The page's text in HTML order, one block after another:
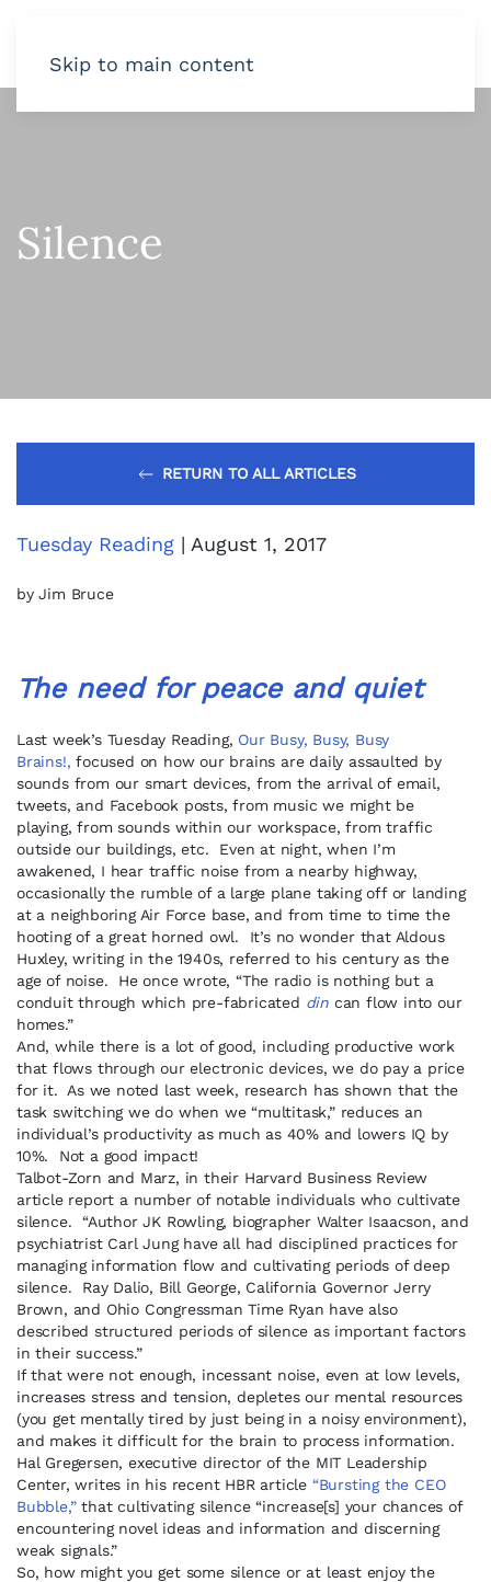
Skip to main content
Silence
RETURN TO ALL ARTICLES
Tuesday Reading | August 1, 2017
by Jim Bruce
The need for peace and quiet
Last week’s Tuesday Reading, Our Busy, Busy, Busy
Brains!, focused on how our brains are daily assaulted by
sounds from our smart devices, from the arrival of email,
tweets, and Facebook posts, from music we might be
playing, from sounds within our workspace, from traffic
outside our buildings, etc. Even at night, when I’m
awakened, I hear traffic noise from a nearby highway,
occasionally the rumble of a large plane taking off or landing
at a neighboring Air Force base, and from time to time the
hooting of a great horned owl. It’s no wonder that Aldous
Huxley, writing in the 1940s, referred to his century as the
age of noise. He once wrote, “The radio is nothing but a
conduit through which pre-fabricated din can flow into our
homes.”
And, while there is a lot of good, including productive work
that flows through our electronic devices, we do pay a price
for it. As we noted last week, research has shown that the
task switching we do when we “multitask,” reduces an
individual’s productivity as much as 40% and lowers IQ by
10%. Not a good impact!
Talbot-Zorn and Marz, in their Harvard Business Review
article report a number of notable individuals who cultivate
silence. “Author JK Rowling, biographer Walter Isaacson, and
psychiatrist Carl Jung have all had disciplined practices for
managing information flow and cultivating periods of deep
silence. Ray Dalio, Bill George, California Governor Jerry
Brown, and Ohio Congressman Time Ryan have also
described structured periods of silence as important factors
in their success.”
If that were not enough, incessant noise, even at low levels,
increases stress and tension, depletes our mental resources
(you get mentally tired by just being in a noisy environment),
and makes it difficult for the brain to process information.
Hal Gregersen, executive director of the MIT Leadership
Center, writes in his recent HBR article “Bursting the CEO
Bubble,”that cultivating silence “increase[s] your chances of
encountering novel ideas and information and discerning
weak signals.”
So, how might you get some silence or at least enjoy the